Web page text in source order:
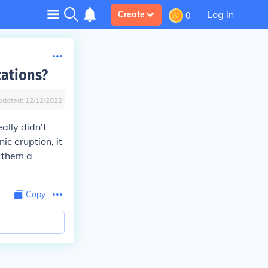
Create 0 Log in
12/12/2022
didn't
eruption, it
a
Copy